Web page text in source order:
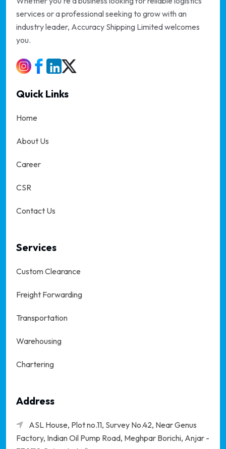
services or a professional seeking to grow with an
industry leader, Accuracy Shipping Limited welcomes
you.
Quick Links
Home
About Us
Career
CSR
Contact Us
Services
Custom Clearance
Freight Forwarding
Transportation
Warehousing
Chartering
Address
ASL House, Plot no.11, Survey No.42, Near Genus
Factory, Indian Oil Pump Road, Meghpar Borichi, Anjar -